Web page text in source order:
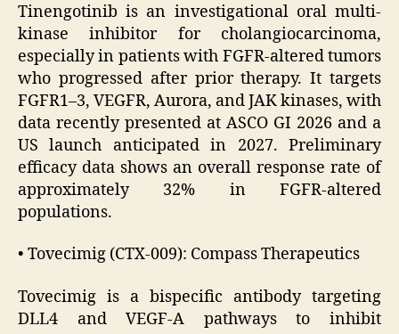
Tinengotinib is an investigational oral multi-
kinase inhibitor for cholangiocarcinoma,
especially in patients with FGFR-altered tumors
who progressed after prior therapy. It targets
FGFR1–3, VEGFR, Aurora, and JAK kinases, with
data recently presented at ASCO GI 2026 and a
US launch anticipated in 2027. Preliminary
efficacy data shows an overall response rate of
approximately 32% in FGFR-altered
populations.
• Tovecimig (CTX-009): Compass Therapeutics
Tovecimig is a bispecific antibody targeting
DLL4 and VEGF-A pathways to inhibit